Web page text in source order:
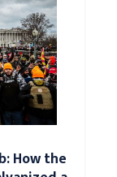
How the